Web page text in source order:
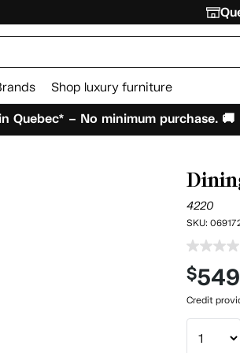
Shop luxury furniture
Quebec* – No minimum purchase. 🚚
4220
SKU:
$549
Credit